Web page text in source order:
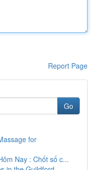
Report Page
Go
for
Nay : Chốt số c...